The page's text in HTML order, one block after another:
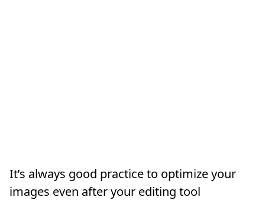
It’s always good practice to optimize your
images even after your editing tool